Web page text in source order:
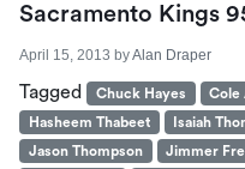
Sacramento Kings
April 15, 2013 byAlan Draper
Tagged Chuck Hayes Cole
Hasheem Thabeet
Isaiah
Jason Thompson
Jimmer